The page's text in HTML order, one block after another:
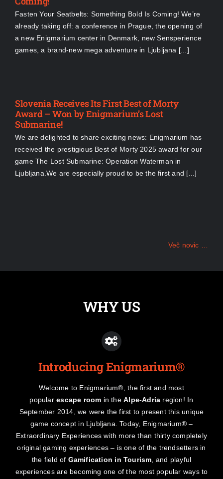
Fasten Your Seatbelts: Something Bold Is Coming! We’re
already taking off: a conference in Prague, the opening of
a new Enigmarium center in Denmark, new Sensperience
games, a brand-new mega adventure in Ljubljana [...]
Slovenia Receives Its First Best of Morty
Award – Won by Enigmarium’s Lost
Submarine!
We are delighted to share exciting news: Enigmarium has
received the prestigious Best of Morty 2025 award for our
game The Lost Submarine: Operation Waterman in
Ljubljana.We are especially proud to be the first and [...]
Več novic …
WHY US
Introducing Enigmarium®
Welcome to Enigmarium®, the first and most
popularescape room in theAlpe-Adria region! In
September 2014, we were the first to present this unique
game concept in Ljubljana. Today, Enigmarium® –
Extraordinary Experiences with more than thirty completely
original gaming experiences – is one of the trendsetters in
the field of Gamification in Tourism, and playful
experiences are becoming one of the most popular ways to